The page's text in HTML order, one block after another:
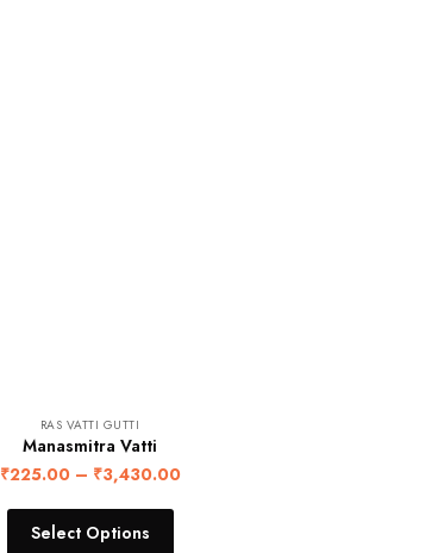
RAS VATTI GUTTI
Manasmitra Vatti
₹225.00 – ₹3,430.00
Select Options